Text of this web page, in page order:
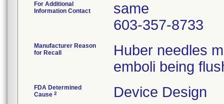
For Additional
Information Contact
same
603-357-8733
Manufacturer Reason
for Recall
Huber needles
emboli being
FDA Determined
Cause 2 Device Design